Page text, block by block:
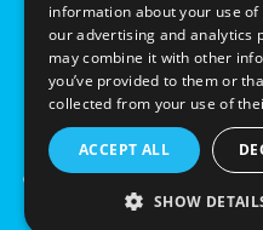
© Excalibur Auctions Limited.
& Conditions
information about your use
our advertising and analytics
may combine it with other
you’ve provided to them or
collected from your use of
ACCEPT ALL
SHOW